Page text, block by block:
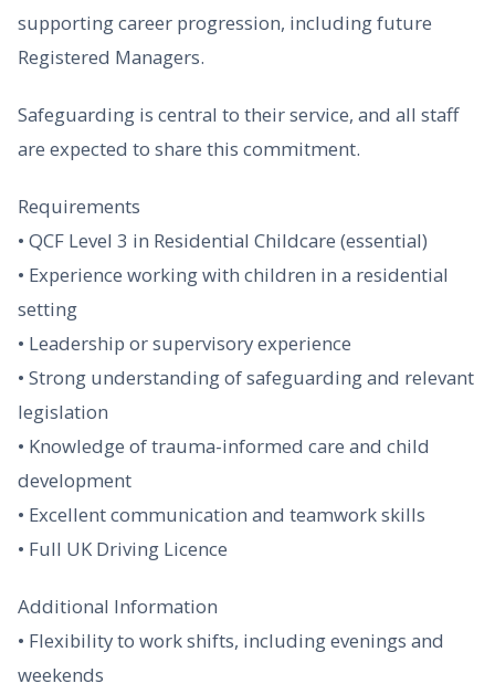
supporting career progression, including future
Registered Managers.
Safeguarding is central to their service, and all staff
are expected to share this commitment.
Requirements
• QCF Level 3 in Residential Childcare (essential)
• Experience working with children in a residential
setting
• Leadership or supervisory experience
• Strong understanding of safeguarding and relevant
legislation
• Knowledge of trauma-informed care and child
development
• Excellent communication and teamwork skills
• Full UK Driving Licence
Additional Information
• Flexibility to work shifts, including evenings and
weekends